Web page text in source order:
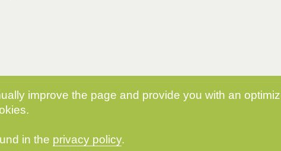
improve the page and provide you with an
in the privacy policy.